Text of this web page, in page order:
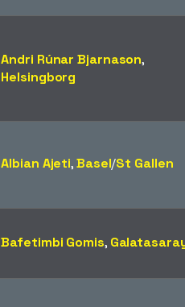
Andri Rúnar Bjarnason,
Helsingborg
Albian Ajeti,Basel/​St Gallen
Bafetimbi Gomis,